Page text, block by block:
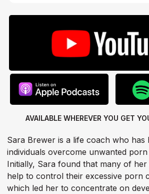
AVAILABLE WHEREVER YOU GET
Sara Brewer is a life coach who has
individuals overcome unwanted
Initially, Sara found that many of
help to control their excessive porn
which led her to concentrate on